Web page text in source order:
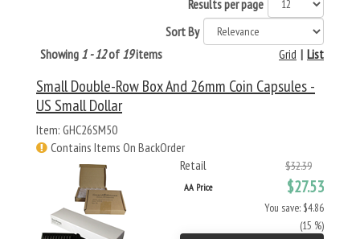
Results per page
Sort By
Showing 1 - 12of 19items List
|
Grid
Small Double-Row Box And 26mm Coin Capsules -
US Small Dollar
Item: GHC26SM50
Contains Items On BackOrder
Retail
$32.39
AA Price $27.53
You save: $4.86
(15 %)